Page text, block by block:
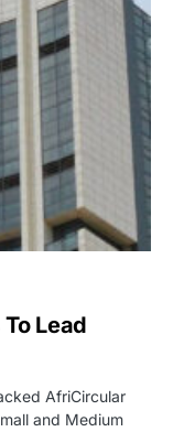
Lead
AfriCircular
and Medium